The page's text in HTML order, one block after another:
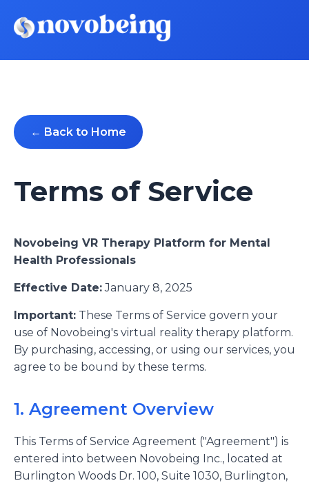
← Back to Home
Terms of Service
Novobeing VR Therapy Platform for Mental
Health Professionals
Effective Date:January 8, 2025
Important: These Terms of Service govern your
use of Novobeing's virtual reality therapy platform.
By purchasing, accessing, or using our services, you
agree to be bound by these terms.
1. Agreement Overview
This Terms of Service Agreement ("Agreement") is
entered into between Novobeing Inc., located at
Burlington Woods Dr. 100, Suite 1030, Burlington,